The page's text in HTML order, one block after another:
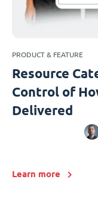
PRODUCT & FEATURE
Resource
Control of
Delivered
Learn more